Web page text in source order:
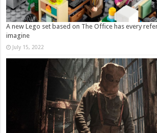
A new Lego set based on The Office has every
imagine
July 15, 2022